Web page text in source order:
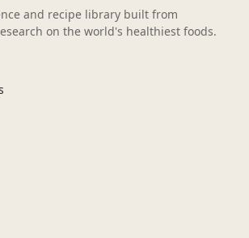
and recipe library built from
on the world's healthiest foods.